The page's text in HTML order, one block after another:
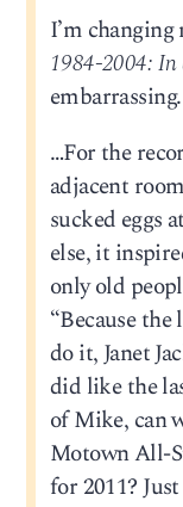
I’m
1984-2004: In
embarrassing.
…For the
adjacent
sucked eggs
else, it
only old
“Because
do it, Janet
did like the
of Mike, can
Motown All-
for 2011?